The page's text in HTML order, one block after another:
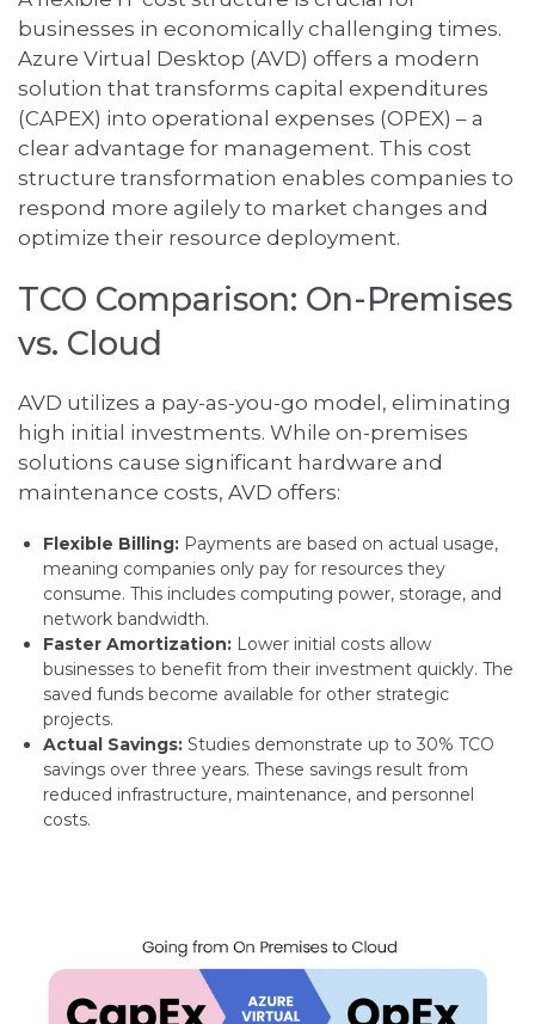
businesses in economically challenging times.
Azure Virtual Desktop (AVD) offers a modern
solution that transforms capital expenditures
(CAPEX) into operational expenses (OPEX) – a
clear advantage for management. This cost
structure transformation enables companies to
respond more agilely to market changes and
optimize their resource deployment.
TCO Comparison: On-Premises
vs. Cloud
AVD utilizes a pay-as-you-go model, eliminating
high initial investments. While on-premises
solutions cause significant hardware and
maintenance costs, AVD offers:
Flexible Billing: Payments are based on actual usage,
meaning companies only pay for resources they
consume. This includes computing power, storage, and
network bandwidth.
Faster Amortization: Lower initial costs allow
businesses to benefit from their investment quickly. The
saved funds become available for other strategic
projects.
Actual Savings: Studies demonstrate up to 30% TCO
savings over three years. These savings result from
reduced infrastructure, maintenance, and personnel
costs.